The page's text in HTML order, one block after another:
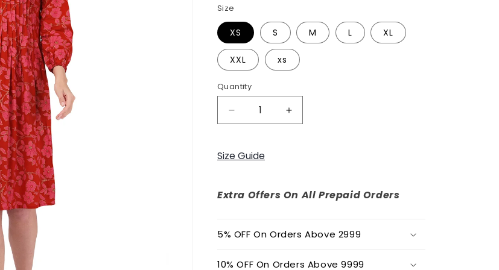
n
Size
XS S M L XL
XXL xs
Quantity
Decrease
quantity
CLASSIC
DRESS
Increase
quantity
DRESS
Size Guide
Extra Offers On All Prepaid Orders
5% OFF On Orders Above 2999
10% OFF On Orders Above 9999